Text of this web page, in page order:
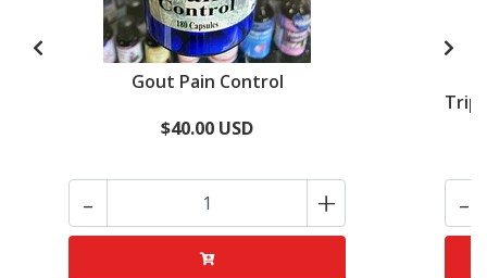
Gout Pain Control
$40.00 USD
- + -